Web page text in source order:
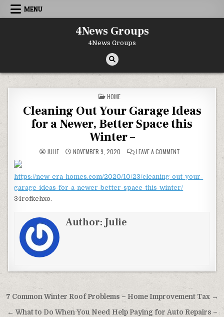
Skip to content
MENU
4News Groups
4News Groups
POSTED IN
HOME
Cleaning Out Your Garage Ideas
for a Newer, Better Space this
Winter –
JULIE NOVEMBER 9, 2020 LEAVE A COMMENTON CLEANING
https://new-era-homes.com/2020/10/23/cleaning-out-your-
garage-ideas-for-a-newer-better-space-this-winter/
34rofkehxo.
Author:Julie
Post navigation
7 Common Winter Roof Problems – Home Improvement Tax →
← What to Do When You Need Help Paying for Auto Repairs –